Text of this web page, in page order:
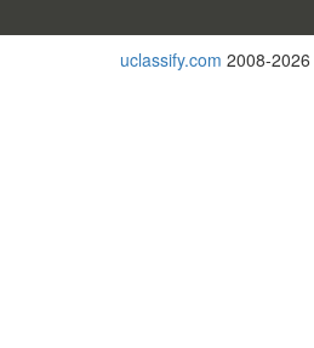
uclassify.com 2008-2026